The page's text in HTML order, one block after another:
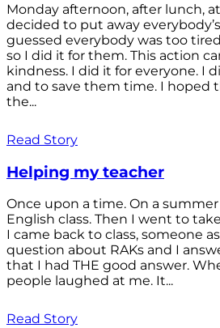
Monday afternoon, after lunch,
decided to put away
guessed everybody was too
so I did it for them. This action
kindness. I did it for everyone. I
and to save them time. I hoped
the...
Read Story
Helping my teacher
Once upon a time. On a summer
English class. Then I went to
I came back to class, someone
question about RAKs and I
that I had THE good answer.
people laughed at me. It...
Read Story